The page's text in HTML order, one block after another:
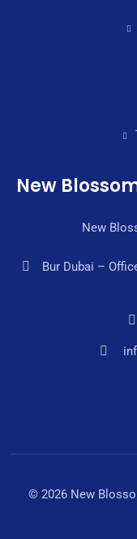
New
New
Bur Dubai –
© 2026 New